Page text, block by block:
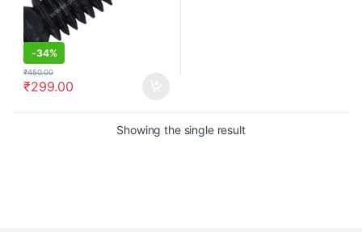
-34%
₹299.00
₹450.00
Showing the single result